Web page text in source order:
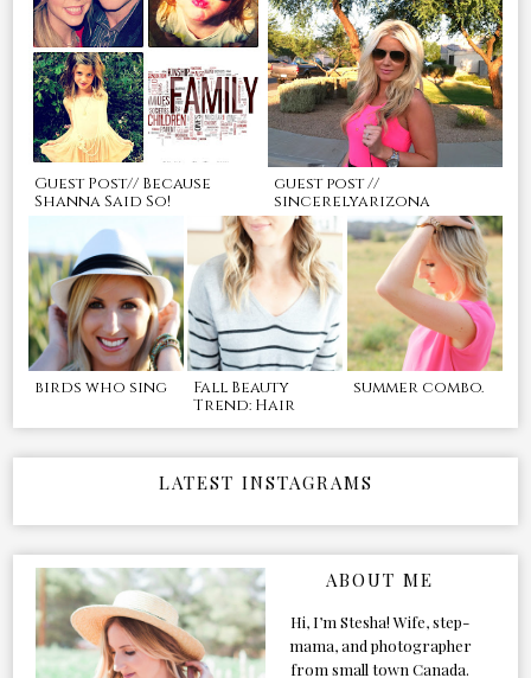
Guest Post// Because
Shanna Said So!
guest post //
sincerelyarizona
birds who sing
Fall Beauty
Trend: Hair
summer combo.
LATEST INSTAGRAMS
ABOUT ME
Hi, I’m Stesha! Wife, step-
mama, and photographer
from small town Canada.